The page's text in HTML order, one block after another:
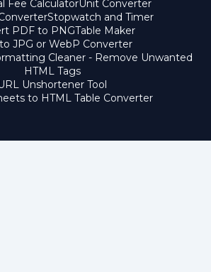
Fee CalculatorUnit Converter
Stopwatch and Timer
PDF to PNGTable Maker
JPG or WebP Converter
Cleaner - Remove Unwanted
HTML Tags
Unshortener Tool
to HTML Table Converter